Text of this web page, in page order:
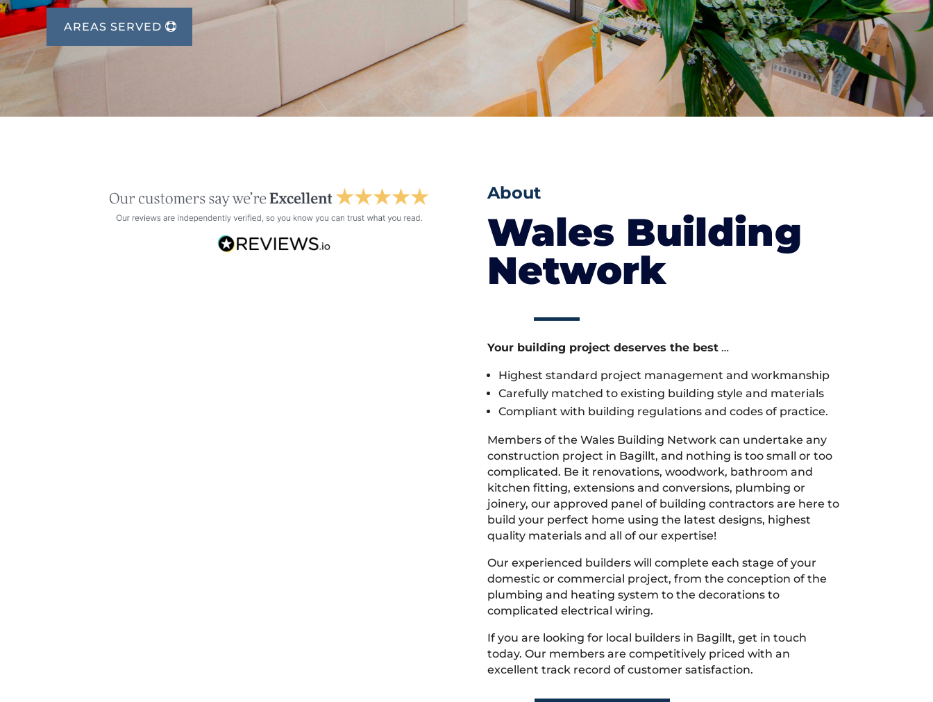
AREAS SERVED
About
Wales Building
Network
Your building project deserves the best…
Highest standard project management and workmanship
Carefully matched to existing building style and materials
Compliant with building regulations and codes of practice.
Members of the Wales Building Network can undertake any
construction project in Bagillt, and nothing is too small or too
complicated. Be it renovations, woodwork, bathroom and
kitchen fitting, extensions and conversions, plumbing or
joinery, our approved panel of building contractors are here to
build your perfect home using the latest designs, highest
quality materials and all of our expertise!
Our experienced builders will complete each stage of your
domestic or commercial project, from the conception of the
plumbing and heating system to the decorations to
complicated electrical wiring.
If you are looking for local builders in Bagillt, get in touch
today. Our members are competitively priced with an
excellent track record of customer satisfaction.